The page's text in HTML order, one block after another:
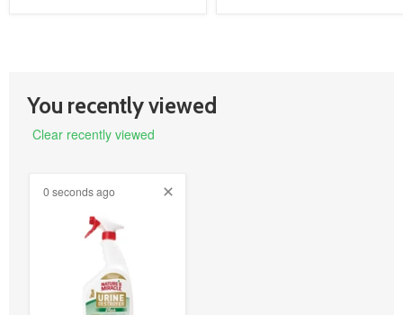
You recently viewed
Clear recently viewed
0 seconds ago